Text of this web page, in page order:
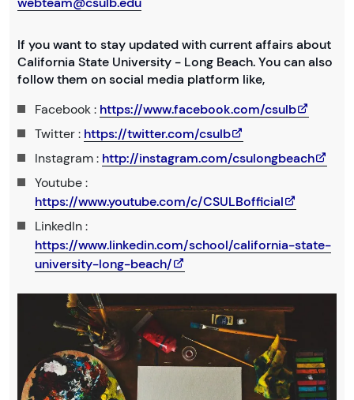
If you want to stay updated with current affairs about
California State University - Long Beach. You can also
follow them on social media platform like,
Facebook : https://www.facebook.com/csulb
Twitter : https://twitter.com/csulb
Instagram : http://instagram.com/csulongbeach
Youtube :
https://www.youtube.com/c/CSULBofficial
LinkedIn :
https://www.linkedin.com/school/california-state-
university-long-beach/